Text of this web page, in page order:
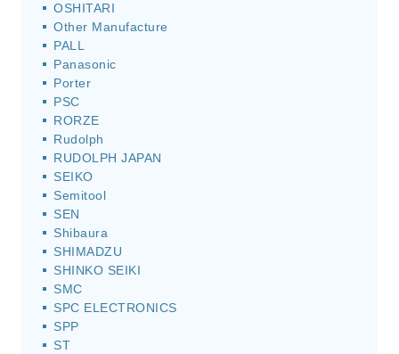
OSHITARI
Other Manufacture
PALL
Panasonic
Porter
PSC
RORZE
Rudolph
RUDOLPH JAPAN
SEIKO
Semitool
SEN
Shibaura
SHIMADZU
SHINKO SEIKI
SMC
SPC ELECTRONICS
SPP
ST